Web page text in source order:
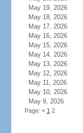
May 19, 2026
May 18, 2026
May 17, 2026
May 16, 2026
May 15, 2026
May 14, 2026
May 13, 2026
May 12, 2026
May 11, 2026
May 10, 2026
May 9, 2026
Page: < 1 2